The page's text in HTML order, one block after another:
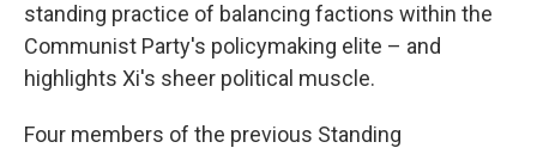
standing practice of balancing factions within the
Communist Party's policymaking elite – and
highlights Xi's sheer political muscle.
Four members of the previous Standing